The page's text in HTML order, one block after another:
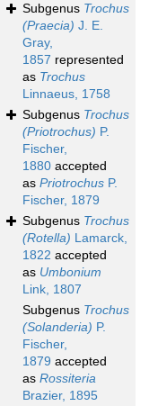
Subgenus Trochus
(Praecia) J. E.
Gray,
1857 represented
as Trochus
Linnaeus, 1758
Subgenus Trochus
(Priotrochus) P.
Fischer,
1880 accepted
as Priotrochus P.
Fischer, 1879
Subgenus Trochus
(Rotella) Lamarck,
1822 accepted
as Umbonium
Link, 1807
Subgenus Trochus
(Solanderia) P.
Fischer,
1879 accepted
as Rossiteria
Brazier, 1895